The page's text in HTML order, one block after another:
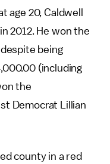
age 20, Caldwell
2012. He won the
being
(including
the
Democrat Lillian
county in a red